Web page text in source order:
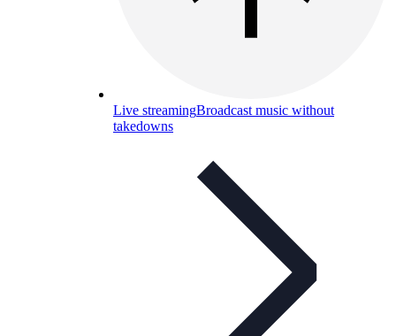
Live streamingBroadcast music without
takedowns